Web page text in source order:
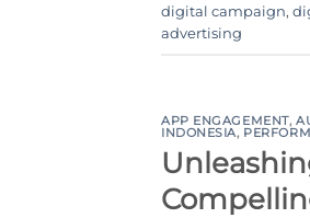
digital campaign,
advertising
APP ENGAGEMENT,
INDONESIA,